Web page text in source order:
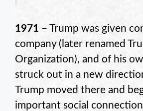
1971 – Trump was given
company (later renamed
Organization), and of his
struck out in a new
Trump moved there and
important social